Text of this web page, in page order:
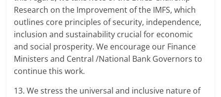
Research on the Improvement of the IMFS, which
outlines core principles of security, independence,
inclusion and sustainability crucial for economic
and social prosperity. We encourage our Finance
Ministers and Central /National Bank Governors to
continue this work.
13. We stress the universal and inclusive nature of